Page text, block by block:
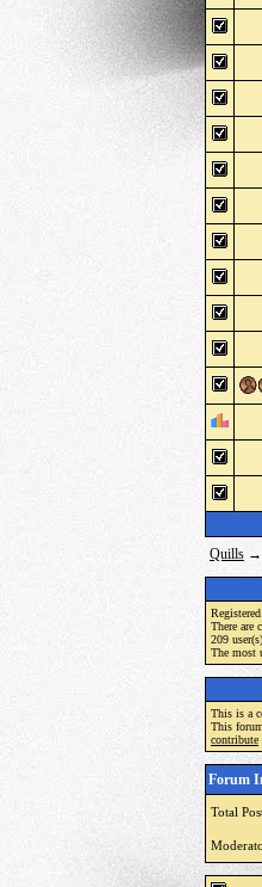
Quills →
There are
209
The most
This is a
This
contribute
Forum
Total